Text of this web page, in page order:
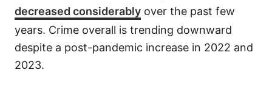
decreased considerably over the past few
years. Crime overall is trending downward
despite a post-pandemic increase in 2022 and
2023.